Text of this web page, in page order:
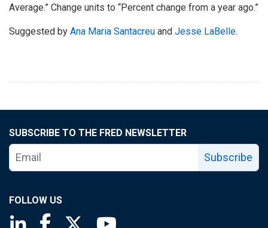
Average.” Change units to “Percent change from a year ago.”
Suggested by Ana Maria Santacreu and Jesse LaBelle.
SUBSCRIBE TO THE FRED NEWSLETTER
Subscribe
FOLLOW US
Saint Louis Fed linkedin page
Saint Louis Fed facebook page
Saint Louis Fed X page